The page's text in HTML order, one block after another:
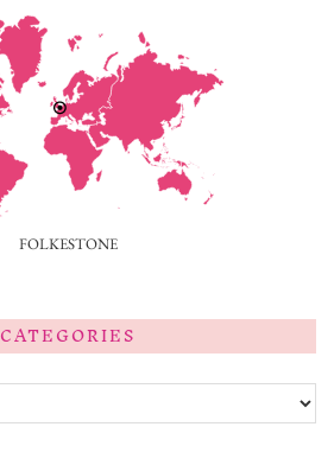
FOLKESTONE
CATEGORIES